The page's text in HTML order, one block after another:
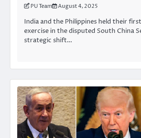
PU Team August 4, 2025
India and the Philippines held their
exercise in the disputed South China
strategic shift…